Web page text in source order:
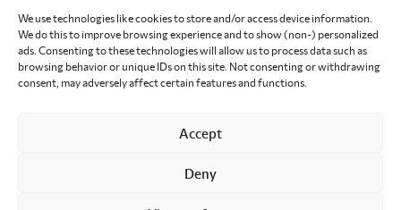
We use technologies like cookies to store and/or access device information.
We do this to improve browsing experience and to show (non-) personalized
ads. Consenting to these technologies will allow us to process data such as
browsing behavior or unique IDs on this site. Not consenting or withdrawing
consent, may adversely affect certain features and functions.
Accept
Deny
Policies
Training resources
Ethical storytelling